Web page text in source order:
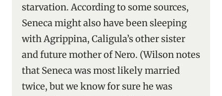
starvation. According to some sources,
Seneca might also have been sleeping
with Agrippina, Caligula’s other sister
and future mother of Nero. (Wilson notes
that Seneca was most likely married
twice, but we know for sure he was